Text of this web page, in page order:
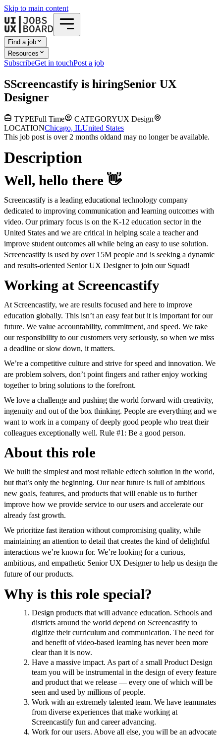
Skip to main content
Find a job
Resources
SubscribeGet in touchPost a job
SScreencastify is hiringSenior UX
Designer
TYPEFull Time CATEGORYUX Design
LOCATIONChicago, ILUnited States
This job post is over 2 months oldand may no longer be available.
Description
Well, hello there 👋
Screencastify is a leading educational technology company
dedicated to improving communication and learning outcomes with
video. Our primary focus is on the K-12 education sector in the
United States and we are critical in helping scale a teacher and
improve student outcomes all while being an easy to use solution.
Screencastify is used by over 15M people and is seeking a dynamic
and results-oriented Senior UX Designer to join our Squad!
Working at Screencastify
At Screencastify, we are results focused and here to improve
education globally. This isn’t an easy feat but it is important for our
future. We value accountability, commitment, and speed. We take
our responsibility to our customers very seriously, so when we miss
a deadline or slow down, it matters.
We’re a competitive culture and strive for speed and innovation. We
are problem solvers, don’t point fingers and rather enjoy working
together to bring solutions to the forefront.
We love a challenge and pushing the world forward with creativity,
ingenuity and out of the box thinking. People are everything and we
want to work in a company of deeply good people who treat their
colleagues exceptionally well. Rule #1: Be a good person.
About this role
We built the simplest and most reliable edtech solution in the world,
but that’s only the beginning. Our near future is full of ambitious
new goals, features, and products that will enable us to further
improve how we provide service to our users and accelerate our
already fast growth.
We prioritize fast iteration without compromising quality, while
maintaining an attention to detail that creates the kind of delightful
interactions we’re known for. We’re looking for a curious,
ambitious, and empathetic Senior UX Designer to help us design the
future of our products.
Why is this role special?
Design products that will advance education. Schools and
districts around the world depend on Screencastify to
digitize their curriculum and communication. The need for
and benefit of video-based learning has never been more
clear than it is now.
Have a massive impact. As part of a small Product Design
team you will be instrumental in the design of every feature
and product that we release — every one of which will be
seen and used by millions of people.
Work with an extremely talented team. We have teammates
from diverse experiences that make working at
Screencastify fun and career advancing.
Work for our users. Above all else, you will be an advocate